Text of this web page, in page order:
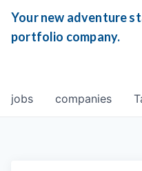
Your new adventure
portfolio company.
jobs companies